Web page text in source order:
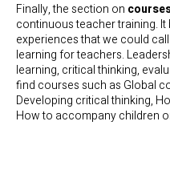
Finally, the section on
continuous teacher training.
experiences that we could
learning for teachers.
learning, critical thinking,
find courses such as Global
Developing critical thinking,
How to accompany children